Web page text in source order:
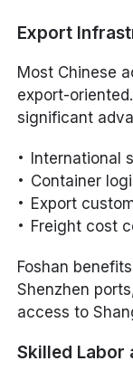
Export
Most Chinese
export-
significant
International
Container
Export
Freight cost
Foshan
Shenzhen
access to
Skilled Labor